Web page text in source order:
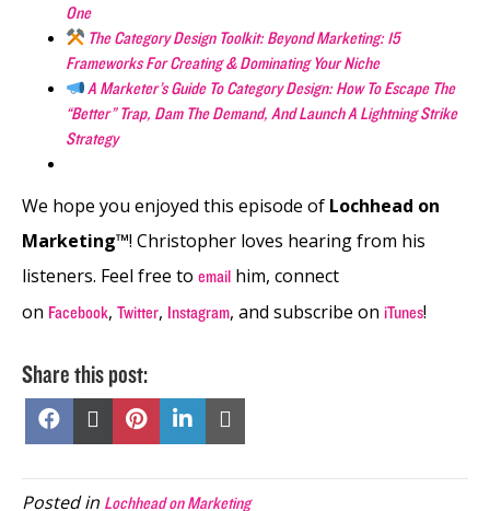
One
The Category Design Toolkit: Beyond Marketing: 15
Frameworks For Creating & Dominating Your Niche
A Marketer’s Guide To Category Design: How To Escape The
“Better” Trap, Dam The Demand, And Launch A Lightning Strike
Strategy
We hope you enjoyed this episode of Lochhead on
Marketing™! Christopher loves hearing from his
listeners. Feel free to email him, connect
on Facebook, Twitter, Instagram, and subscribe on iTunes!
Share this post:
Share
Facebook
Share
X
Share
Pinterest
Share
on
LinkedIn
Email
Posted in Lochhead on Marketing